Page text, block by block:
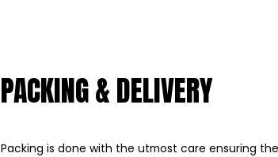
PACKING & DELIVERY
Packing is done with the utmost care ensuring